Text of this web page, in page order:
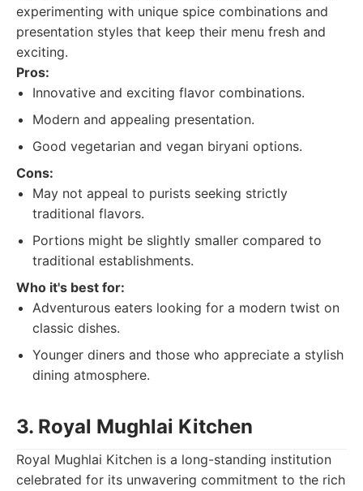
experimenting with unique spice combinations and
presentation styles that keep their menu fresh and
exciting.
Pros:
Innovative and exciting flavor combinations.
Modern and appealing presentation.
Good vegetarian and vegan biryani options.
Cons:
May not appeal to purists seeking strictly
traditional flavors.
Portions might be slightly smaller compared to
traditional establishments.
Who it's best for:
Adventurous eaters looking for a modern twist on
classic dishes.
Younger diners and those who appreciate a stylish
dining atmosphere.
3. Royal Mughlai Kitchen
Royal Mughlai Kitchen is a long-standing institution
celebrated for its unwavering commitment to the rich